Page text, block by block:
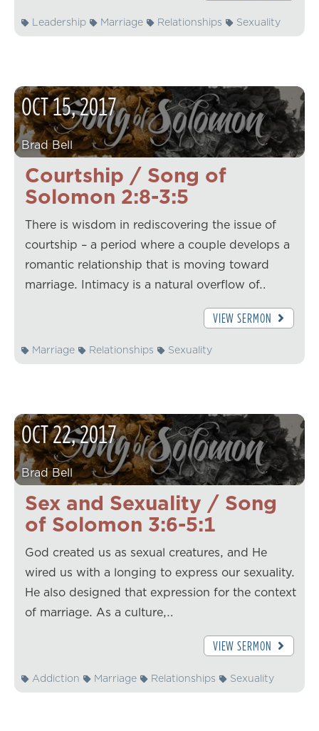
Leadership Marriage Relationships Sexuality
Courtship / Song of
Solomon 2:8-3:5
OCT15,2017
Brad Bell
There is wisdom in rediscovering the issue of
courtship – a period where a couple develops a
romantic relationship that is moving toward
marriage. Intimacy is a natural overflow of…
VIEW SERMON
Marriage Relationships Sexuality
Sex and Sexuality / Song
of Solomon 3:6-5:1
OCT22,2017
Brad Bell
God created us as sexual creatures, and He
wired us with a longing to express our sexuality.
He also designed that expression for the context
of marriage. As a culture,…
VIEW SERMON
Addiction Marriage Relationships Sexuality